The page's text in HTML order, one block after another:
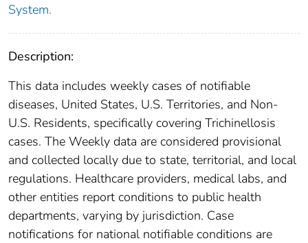
System.
Description:
This data includes weekly cases of notifiable
diseases, United States, U.S. Territories, and Non-
U.S. Residents, specifically covering Trichinellosis
cases. The Weekly data are considered provisional
and collected locally due to state, territorial, and local
regulations. Healthcare providers, medical labs, and
other entities report conditions to public health
departments, varying by jurisdiction. Case
notifications for national notifiable conditions are